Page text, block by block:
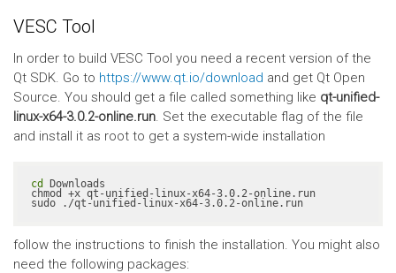
VESC Tool
In order to build VESC Tool you need a recent version of the
Qt SDK. Go to https://www.qt.io/download and get Qt Open
Source. You should get a file called something like qt-unified-
linux-x64-3.0.2-online.run. Set the executable flag of the file
and install it as root to get a system-wide installation
cd Downloads
chmod +x qt-unified-linux-x64-3.0.2-online.run
sudo ./qt-unified-linux-x64-3.0.2-online.run
follow the instructions to finish the installation. You might also
need the following packages: